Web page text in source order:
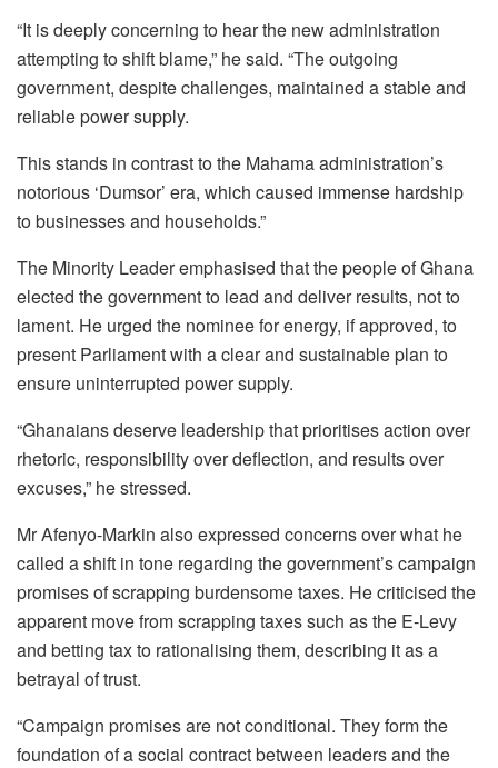
“It is deeply concerning to hear the new administration
attempting to shift blame,” he said. “The outgoing
government, despite challenges, maintained a stable and
reliable power supply.
This stands in contrast to the Mahama administration’s
notorious ‘Dumsor’ era, which caused immense hardship
to businesses and households.”
The Minority Leader emphasised that the people of Ghana
elected the government to lead and deliver results, not to
lament. He urged the nominee for energy, if approved, to
present Parliament with a clear and sustainable plan to
ensure uninterrupted power supply.
“Ghanaians deserve leadership that prioritises action over
rhetoric, responsibility over deflection, and results over
excuses,” he stressed.
Mr Afenyo-Markin also expressed concerns over what he
called a shift in tone regarding the government’s campaign
promises of scrapping burdensome taxes. He criticised the
apparent move from scrapping taxes such as the E-Levy
and betting tax to rationalising them, describing it as a
betrayal of trust.
“Campaign promises are not conditional. They form the
foundation of a social contract between leaders and the